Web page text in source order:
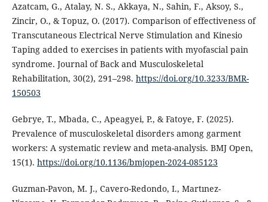
Azatcam, G., Atalay, N. S., Akkaya, N., Sahin, F., Aksoy, S.,
Zincir, O., & Topuz, O. (2017). Comparison of effectiveness of
Transcutaneous Electrical Nerve Stimulation and Kinesio
Taping added to exercises in patients with myofascial pain
syndrome. Journal of Back and Musculoskeletal
Rehabilitation, 30(2), 291–298. https://doi.org/10.3233/BMR-
150503
Gebrye, T., Mbada, C., Apeagyei, P., & Fatoye, F. (2025).
Prevalence of musculoskeletal disorders among garment
workers: A systematic review and meta-analysis. BMJ Open,
15(1). https://doi.org/10.1136/bmjopen-2024-085123
Guzman-Pavon, M. J., Cavero-Redondo, I., Martınez-